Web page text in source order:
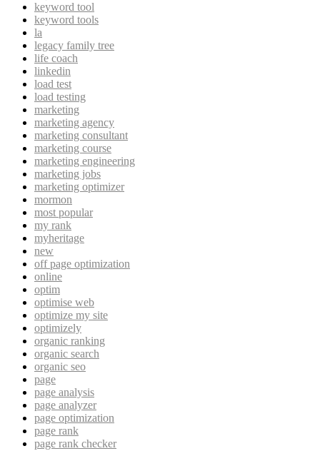
keyword tool
keyword tools
la
legacy family tree
life coach
linkedin
load test
load testing
marketing
marketing agency
marketing consultant
marketing course
marketing engineering
marketing jobs
marketing optimizer
mormon
most popular
my rank
myheritage
new
off page optimization
online
optim
optimise web
optimize my site
optimizely
organic ranking
organic search
organic seo
page
page analysis
page analyzer
page optimization
page rank
page rank checker